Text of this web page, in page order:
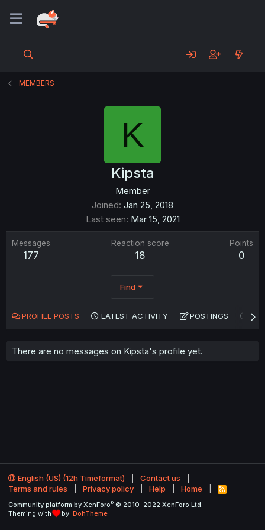
MEMBERS
K
Kipsta
Member
Joined Jan 25, 2018
Last seen Mar 15, 2021
Messages
177
Reaction score
18
Points
0
Find
PROFILE POSTS LATEST ACTIVITY POSTINGS
There are no messages on Kipsta's profile yet.
English (US) (12h Timeformat)
Contact us
Terms and rules
Privacy policy Help Home
R
S
Community platform by XenForo® © 2010-2022 XenForo Ltd.
Theming with
by: DohTheme